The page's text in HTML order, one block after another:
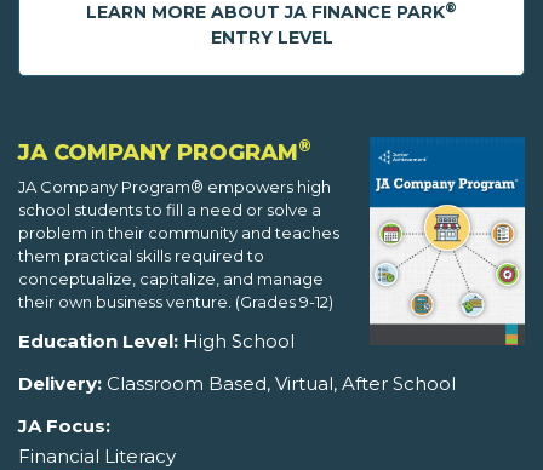
LEARN MORE ABOUT JA FINANCE PARK®
ENTRY LEVEL
JA COMPANY PROGRAM®
JA Company Program® empowers high
school students to fill a need or solve a
problem in their community and teaches
them practical skills required to
conceptualize, capitalize, and manage
their own business venture. (Grades 9-12)
Education Level: High School
Delivery: Classroom Based, Virtual, After School
JA Focus:
Financial Literacy